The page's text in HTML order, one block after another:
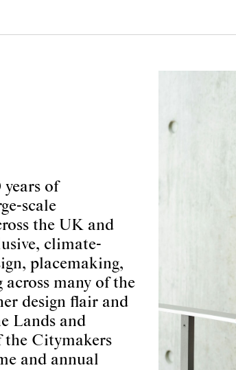
of
scale
the UK and
climate-
placemaking,
many of the
design flair and
Lands and
the Citymakers
and annual